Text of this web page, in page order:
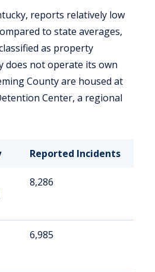
reports relatively low
to state averages,
as property
does not operate its own
County are housed at
Center, a regional
Reported Incidents
8,286
6,985